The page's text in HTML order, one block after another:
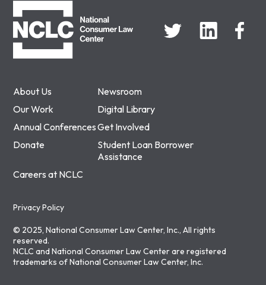
About Us
Newsroom
Our Work
Digital Library
Annual ConferencesGet Involved
Donate
Student Loan Borrower
Assistance
Careers at NCLC
Privacy Policy
© 2025, National Consumer Law Center, Inc., All rights
reserved.
NCLC and National Consumer Law Center are registered
trademarks of National Consumer Law Center, Inc.